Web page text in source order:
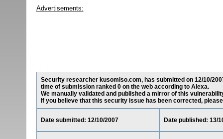
Advertisements:
Security researcher kusomiso.com, has submitted on 12/10/
time of submission ranked 0 on the web according to Alexa.
We manually validated and published a mirror of this
If you believe that this security issue has been corrected,
Date submitted: 12/10/2007 Date published: 13/